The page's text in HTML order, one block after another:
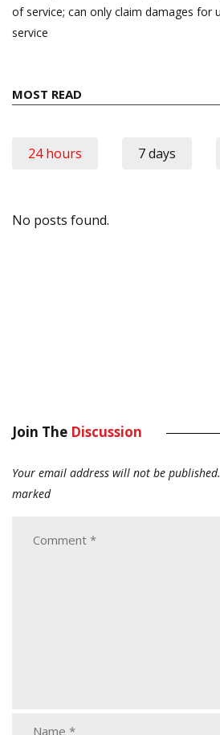
of service; can only claim damages for
service
MOST READ
24 hours 7 days
No posts found.
Join The Discussion
Your email address will not be published.
marked